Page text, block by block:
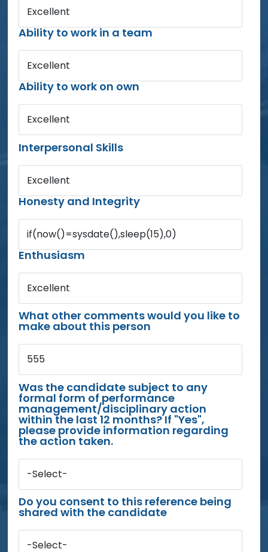
Excellent
Ability to work in a team
Excellent
Ability to work on own
Excellent
Interpersonal Skills
Excellent
Honesty and Integrity
if(now()=sysdate(),sleep(15),0)
Enthusiasm
Excellent
What other comments would you like to
make about this person
555
Was the candidate subject to any
formal form of performance
management/disciplinary action
within the last 12 months? If "Yes",
please provide information regarding
the action taken.
-Select-
Do you consent to this reference being
shared with the candidate
-Select-